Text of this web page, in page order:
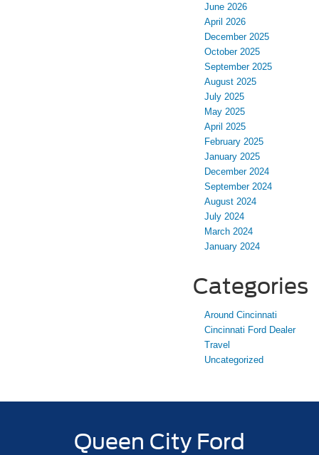
June 2026
April 2026
December 2025
October 2025
September 2025
August 2025
July 2025
May 2025
April 2025
February 2025
January 2025
December 2024
September 2024
August 2024
July 2024
March 2024
January 2024
Categories
Around Cincinnati
Cincinnati Ford Dealer
Travel
Uncategorized
Queen City Ford